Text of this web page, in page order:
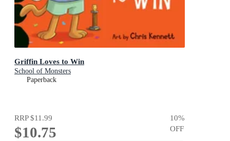
Griffin Loves to Win
School of Monsters
Paperback
RRP$11.99
$10.75
10%
OFF